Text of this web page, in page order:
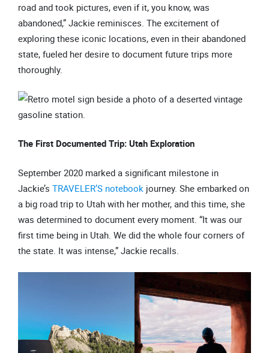
road and took pictures, even if it, you know, was
abandoned,” Jackie reminisces. The excitement of
exploring these iconic locations, even in their abandoned
state, fueled her desire to document future trips more
thoroughly.
The First Documented Trip: Utah Exploration
September 2020 marked a significant milestone in
Jackie’s TRAVELER’S notebook journey. She embarked on
a big road trip to Utah with her mother, and this time, she
was determined to document every moment. “It was our
first time being in Utah. We did the whole four corners of
the state. It was intense,” Jackie recalls.